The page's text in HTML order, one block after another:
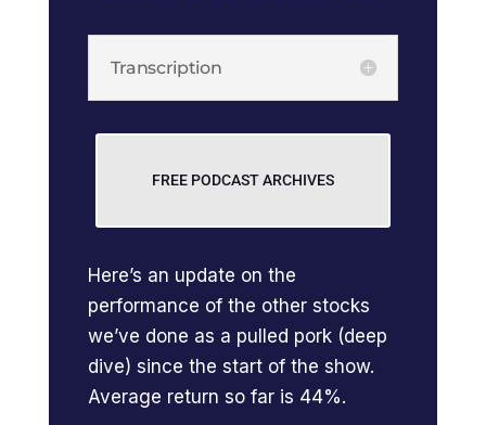
Transcription
FREE PODCAST ARCHIVES
Here’s an update on the
performance of the other stocks
we’ve done as a pulled pork (deep
dive) since the start of the show.
Average return so far is 44%.